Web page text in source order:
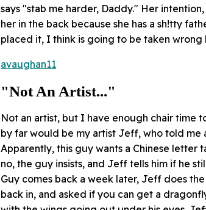
says "stab me harder, Daddy." Her
her in the back because she has a sh!tty
placed it, I think is going to be taken wrong
avaughan11
"Not An Artist..."
Not an artist, but I have enough chair time
by far would be my artist Jeff, who told me
Apparently, this guy wants a Chinese
no, the guy insists, and Jeff tells him if he
Guy comes back a week later, Jeff does
back in, and asked if you can get a